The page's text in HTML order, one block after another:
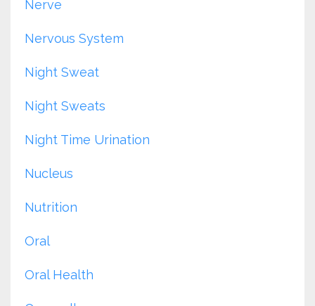
Nerve
Nervous System
Night Sweat
Night Sweats
Night Time Urination
Nucleus
Nutrition
Oral
Oral Health